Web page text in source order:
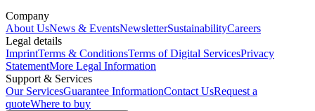
Company
About UsNews & EventsNewsletterSustainabilityCareers
Legal details
ImprintTerms & ConditionsTerms of Digital ServicesPrivacy
StatementMore Legal Information
Support & Services
Our ServicesGuarantee InformationContact UsRequest a
quoteWhere to buy